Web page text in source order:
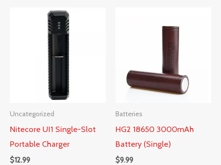
Uncategorized
Nitecore UI1 Single-Slot
Portable Charger
$12.99
Batteries
HG2 18650 3000mAh
Battery (Single)
$9.99